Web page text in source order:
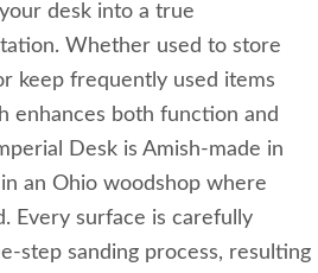
desk into a true
Whether used to store
keep frequently used items
enhances both function and
Desk is Amish-made in
an Ohio woodshop where
Every surface is carefully
sanding process, resulting